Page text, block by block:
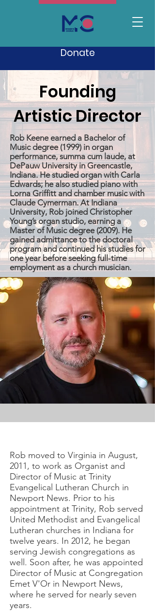
Donate
Founding
Artistic Director
Rob Keene earned a Bachelor of
Music degree (1999) in organ
performance, summa cum laude, at
DePauw University in Greencastle,
Indiana. He studied organ with Carla
Edwards; he also studied piano with
Lorna Griffitt and chamber music with
Claude Cymerman. At Indiana
University, Rob joined Christopher
Young’s organ studio, earning a
Master of Music degree (2009). He
gained admittance to the doctoral
program and continued his studies for
one year before seeking full-time
employment as a church musician.
Rob moved to Virginia in August,
2011, to work as Organist and
Director of Music at Trinity
Evangelical Lutheran Church in
Newport News. Prior to his
appointment at Trinity, Rob served
United Methodist and Evangelical
Lutheran churches in Indiana for
twelve years. In 2012, he began
serving Jewish congregations as
well. Soon after, he was appointed
Director of Music at Congregation
Emet V'Or in Newport News,
where he served for nearly seven
years.